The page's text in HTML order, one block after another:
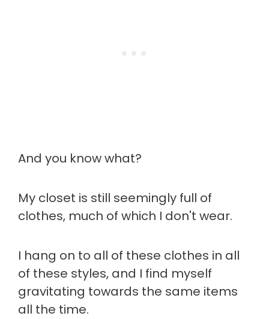
And you know what?
My closet is still seemingly full of
clothes, much of which I don't wear.
I hang on to all of these clothes in all
of these styles, and I find myself
gravitating towards the same items
all the time.